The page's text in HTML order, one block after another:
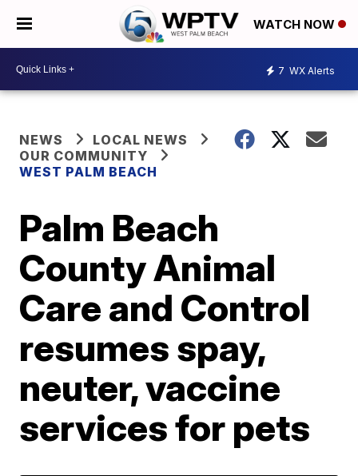
WATCH NOW
7 WX Alerts
NEWS
LOCAL NEWS
OUR COMMUNITY
WEST PALM BEACH
Palm Beach
County Animal
Care and Control
resumes spay,
neuter, vaccine
services for pets